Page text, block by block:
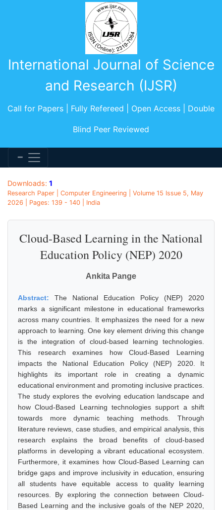
International Journal of Science
and Research (IJSR)
Call for Papers | Fully Refereed | Open Access | Double
Blind Peer Reviewed
Downloads: 1
Research Paper | Computer Engineering | Volume 15 Issue 5, May
2026 | Pages: 139 - 140 | India
Cloud-Based Learning in the National
Education Policy (NEP) 2020
Ankita Pange
Abstract: The National Education Policy (NEP) 2020
marks a significant milestone in educational frameworks
across many countries. It emphasizes the need for a new
approach to learning. One key element driving this change
is the integration of cloud-based learning technologies.
This research examines how Cloud-Based Learning
impacts the National Education Policy (NEP) 2020. It
highlights its important role in creating a dynamic
educational environment and promoting inclusive practices.
The study explores the evolving education landscape and
how Cloud-Based Learning technologies support a shift
towards more dynamic teaching methods. Through
literature reviews, case studies, and empirical analysis, this
research explains the broad benefits of cloud-based
platforms in developing a vibrant educational ecosystem.
Furthermore, it examines how Cloud-Based Learning can
bridge gaps and improve inclusivity in education, ensuring
all students have equitable access to quality learning
resources. By exploring the connection between Cloud-
Based Learning and the inclusive goals of the NEP 2020,